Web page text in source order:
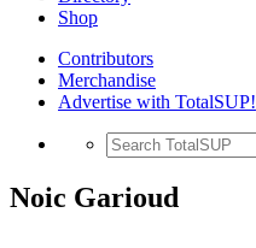
Shop
Contributors
Merchandise
Advertise with TotalSUP!
Noic Garioud